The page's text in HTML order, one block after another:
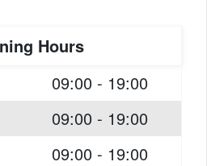
Hours
09:00 - 19:00
09:00 - 19:00
09:00 - 19:00